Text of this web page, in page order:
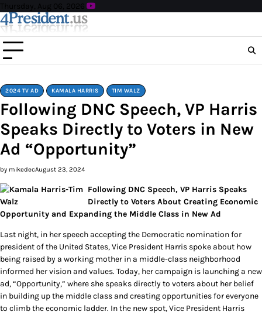
Skip
to
content
Thursday, Aug 06, 2026
2024 TV AD KAMALA HARRIS TIM WALZ
Following DNC Speech, VP Harris
Speaks Directly to Voters in New
Ad “Opportunity”
by mikedecAugust 23, 2024
Following DNC Speech, VP Harris Speaks
Directly to Voters About Creating Economic
Opportunity and Expanding the Middle Class in New Ad
Last night, in her speech accepting the Democratic nomination for
president of the United States, Vice President Harris spoke about how
being raised by a working mother in a middle-class neighborhood
informed her vision and values. Today, her campaign is launching a new
ad, “Opportunity,” where she speaks directly to voters about her belief
in building up the middle class and creating opportunities for everyone
to climb the economic ladder. In the new spot, Vice President Harris